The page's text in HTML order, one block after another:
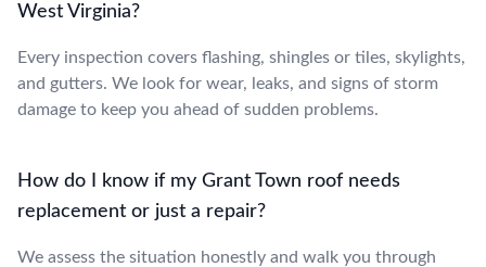
West Virginia?
Every inspection covers flashing, shingles or tiles, skylights,
and gutters. We look for wear, leaks, and signs of storm
damage to keep you ahead of sudden problems.
How do I know if my Grant Town roof needs
replacement or just a repair?
We assess the situation honestly and walk you through